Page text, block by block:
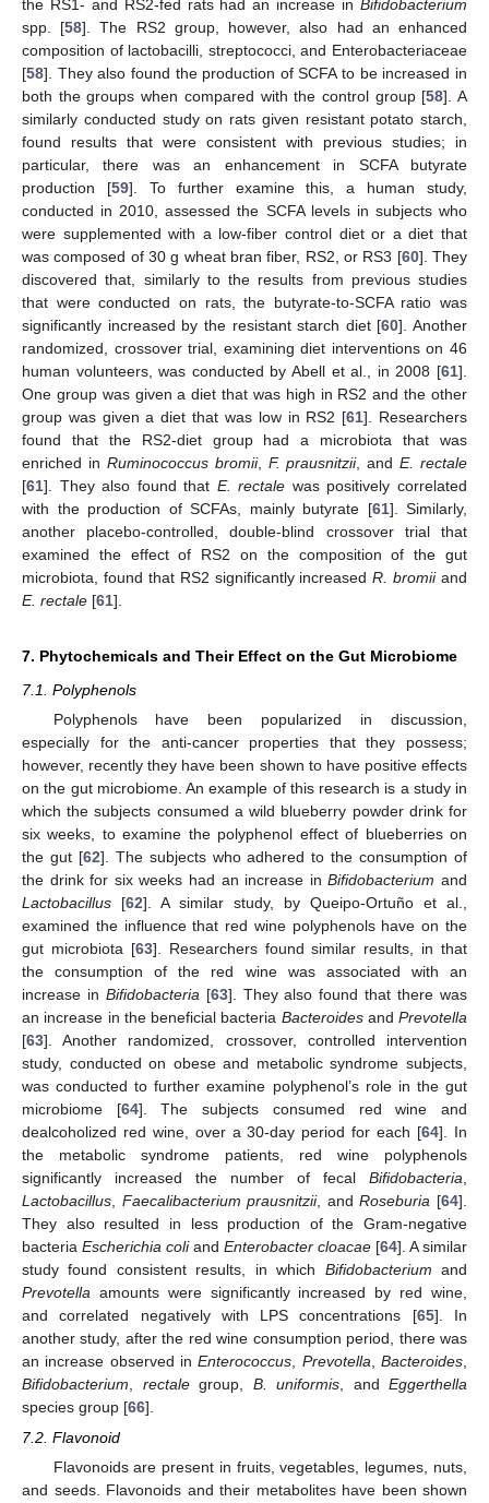
the RS1- and RS2-fed rats had an increase in Bifidobacterium
spp. [58]. The RS2 group, however, also had an enhanced
composition of lactobacilli, streptococci, and Enterobacteriaceae
[58]. They also found the production of SCFA to be increased in
both the groups when compared with the control group [58]. A
similarly conducted study on rats given resistant potato starch,
found results that were consistent with previous studies; in
particular, there was an enhancement in SCFA butyrate
production [59]. To further examine this, a human study,
conducted in 2010, assessed the SCFA levels in subjects who
were supplemented with a low-fiber control diet or a diet that
was composed of 30 g wheat bran fiber, RS2, or RS3 [60]. They
discovered that, similarly to the results from previous studies
that were conducted on rats, the butyrate-to-SCFA ratio was
significantly increased by the resistant starch diet [60]. Another
randomized, crossover trial, examining diet interventions on 46
human volunteers, was conducted by Abell et al., in 2008 [61].
One group was given a diet that was high in RS2 and the other
group was given a diet that was low in RS2 [61]. Researchers
found that the RS2-diet group had a microbiota that was
enriched in Ruminococcus bromii, F. prausnitzii, andE. rectale
[61]. They also found that E. rectale was positively correlated
with the production of SCFAs, mainly butyrate [61]. Similarly,
another placebo-controlled, double-blind crossover trial that
examined the effect of RS2 on the composition of the gut
microbiota, found that RS2 significantly increasedR. bromiiand
E. rectale [61].
7. Phytochemicals and Their Effect on the Gut Microbiome
7.1. Polyphenols
Polyphenols have been popularized in discussion,
especially for the anti-cancer properties that they possess;
however, recently they have been shown to have positive effects
on the gut microbiome. An example of this research is a study in
which the subjects consumed a wild blueberry powder drink for
six weeks, to examine the polyphenol effect of blueberries on
the gut [62]. The subjects who adhered to the consumption of
the drink for six weeks had an increase inBifidobacterium and
Lactobacillus [62]. A similar study, by Queipo-Ortuño et al.,
examined the influence that red wine polyphenols have on the
gut microbiota [63]. Researchers found similar results, in that
the consumption of the red wine was associated with an
increase in Bifidobacteria [63]. They also found that there was
an increase in the beneficial bacteria Bacteroidesand Prevotella
[63]. Another randomized, crossover, controlled intervention
study, conducted on obese and metabolic syndrome subjects,
was conducted to further examine polyphenol’s role in the gut
microbiome [64]. The subjects consumed red wine and
dealcoholized red wine, over a 30-day period for each [64]. In
the metabolic syndrome patients, red wine polyphenols
significantly increased the number of fecal Bifidobacteria
Lactobacillus
Faecalibacterium prausnitzii, andRoseburia [64].
They also resulted in less production of the Gram-negative
bacteria Escherichia coliand Enterobacter cloacae [64]. A similar
study found consistent results, in which Bifidobacterium and
Prevotella amounts were significantly increased by red wine,
and correlated negatively with LPS concentrations [65]. In
another study, after the red wine consumption period, there was
an increase observed inEnterococcus Prevotella ,Bacteroides
Bifidobacterium
rectalegroup, B. uniformis , and Eggerthella
species group [66].
7.2. Flavonoid
Flavonoids are present in fruits, vegetables, legumes, nuts,
and seeds. Flavonoids and their metabolites have been shown